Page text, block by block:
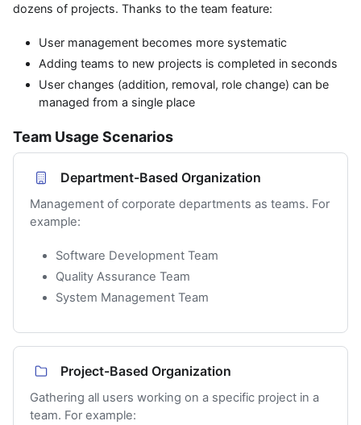
dozens of projects. Thanks to the team feature:
User management becomes more systematic
Adding teams to new projects is completed in seconds
User changes (addition, removal, role change) can be
managed from a single place
Team Usage Scenarios
Department-Based Organization
Management of corporate departments as teams. For
example:
Software Development Team
Quality Assurance Team
System Management Team
Project-Based Organization
Gathering all users working on a specific project in a
team. For example: